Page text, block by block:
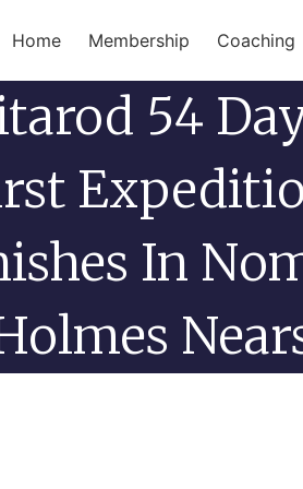
Home Membership Coaching
54
In